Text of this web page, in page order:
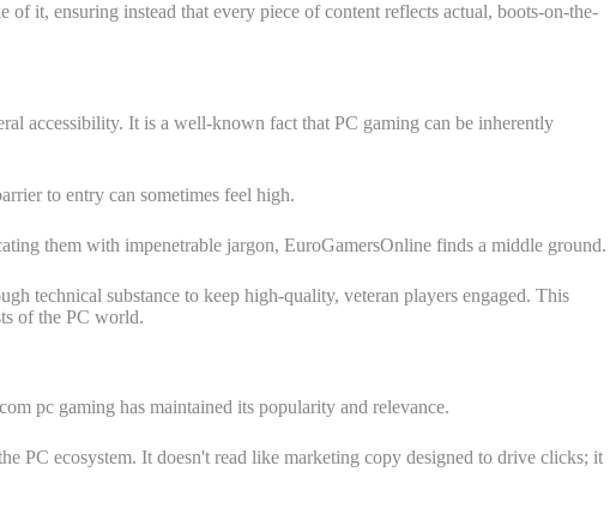
it, ensuring instead that every piece of content reflects actual, boots-on-the-
accessibility. It is a well-known fact that PC gaming can be inherently
to entry can sometimes feel high.
them with impenetrable jargon, EuroGamersOnline finds a middle ground.
technical substance to keep high-quality, veteran players engaged. This
of the PC world.
pc gaming has maintained its popularity and relevance.
PC ecosystem. It doesn't read like marketing copy designed to drive clicks; it